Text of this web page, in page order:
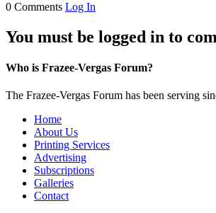
0 Comments Log In
You must be logged in to
Who is Frazee-Vergas Forum?
The Frazee-Vergas Forum has been serving
Home
About Us
Printing Services
Advertising
Subscriptions
Galleries
Contact